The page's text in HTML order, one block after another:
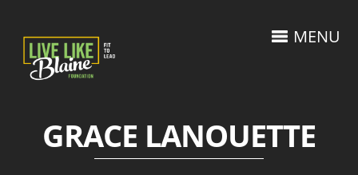
MENU
GRACE LANOUETTE